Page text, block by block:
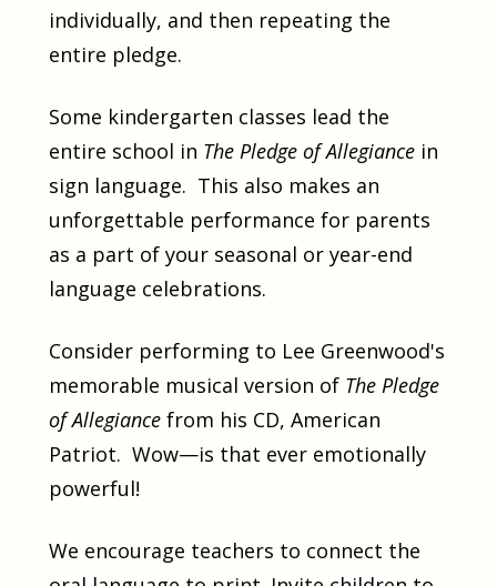
individually, and then repeating the
entire pledge.
Some kindergarten classes lead the
entire school in The Pledge of Allegiance in
sign language. This also makes an
unforgettable performance for parents
as a part of your seasonal or year-end
language celebrations.
Consider performing to Lee Greenwood's
memorable musical version of The Pledge
of Allegiance from his CD, American
Patriot. Wow—is that ever emotionally
powerful!
We encourage teachers to connect the